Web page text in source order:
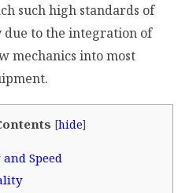
such high standards of
due to the integration of
mechanics into most
[hide]
Speed